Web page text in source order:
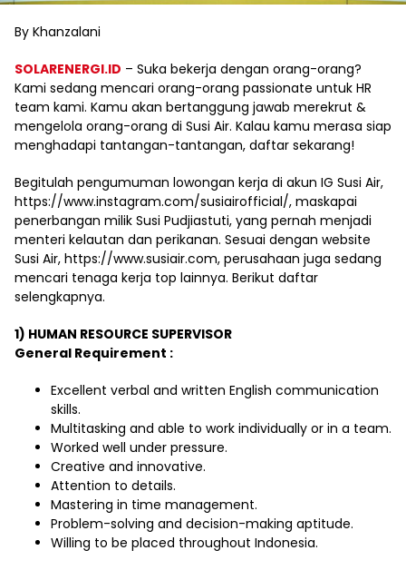
By Khanzalani
SOLARENERGI.ID – Suka bekerja dengan orang-orang?
Kami sedang mencari orang-orang passionate untuk HR
team kami. Kamu akan bertanggung jawab merekrut &
mengelola orang-orang di Susi Air. Kalau kamu merasa siap
menghadapi tantangan-tantangan, daftar sekarang!
Begitulah pengumuman lowongan kerja di akun IG Susi Air,
https://www.instagram.com/susiairofficial/, maskapai
penerbangan milik Susi Pudjiastuti, yang pernah menjadi
menteri kelautan dan perikanan. Sesuai dengan website
Susi Air, https://www.susiair.com, perusahaan juga sedang
mencari tenaga kerja top lainnya. Berikut daftar
selengkapnya.
1) HUMAN RESOURCE SUPERVISOR
General Requirement :
Excellent verbal and written English communication
skills.
Multitasking and able to work individually or in a team.
Worked well under pressure.
Creative and innovative.
Attention to details.
Mastering in time management.
Problem-solving and decision-making aptitude.
Willing to be placed throughout Indonesia.